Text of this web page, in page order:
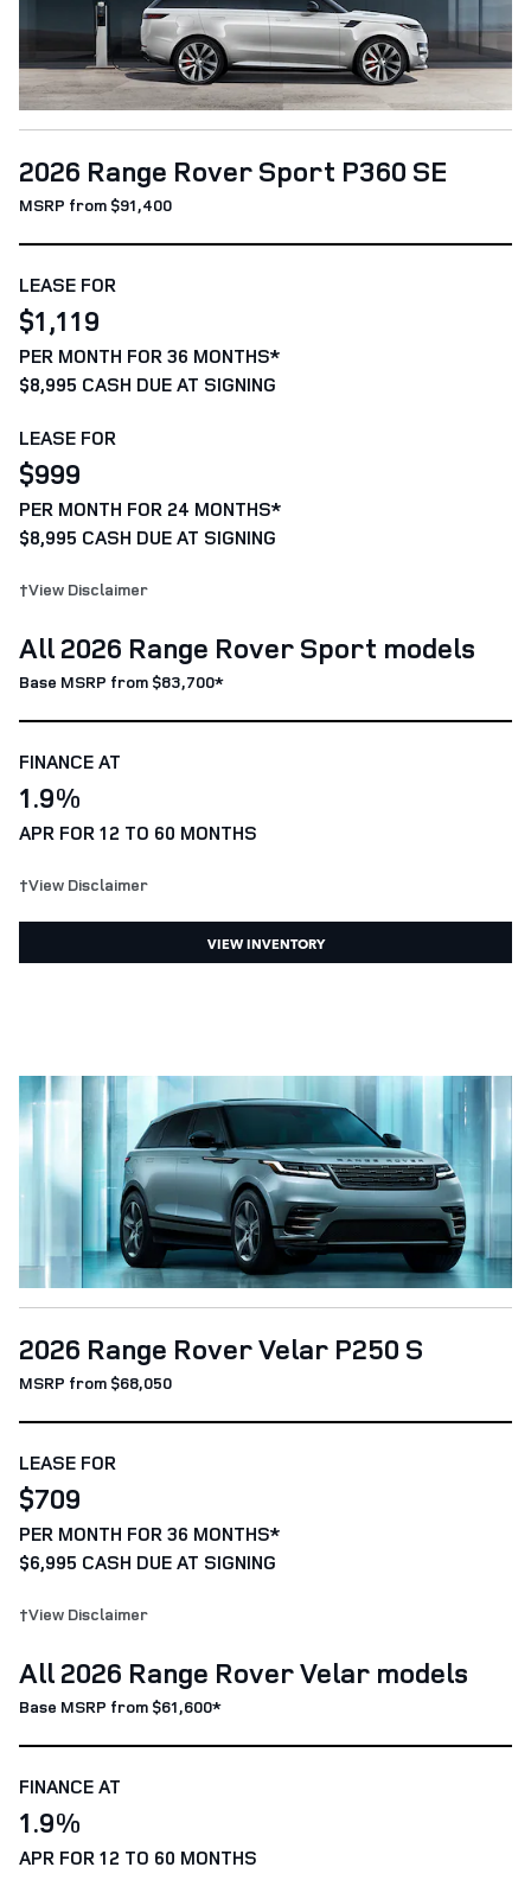
2026 Range Rover Sport P360 SE
MSRP from $91,400
LEASE FOR
$1,119
PER MONTH FOR 36 MONTHS*
$8,995 CASH DUE AT SIGNING
LEASE FOR
$999
PER MONTH FOR 24 MONTHS*
$8,995 CASH DUE AT SIGNING
†View Disclaimer
All 2026 Range Rover Sport models
Base MSRP from $83,700*
FINANCE AT
1.9%
APR FOR 12 TO 60 MONTHS
†View Disclaimer
VIEW INVENTORY
2026 Range Rover Velar P250 S
MSRP from $68,050
LEASE FOR
$709
PER MONTH FOR 36 MONTHS*
$6,995 CASH DUE AT SIGNING
†View Disclaimer
All 2026 Range Rover Velar models
Base MSRP from $61,600*
FINANCE AT
1.9%
APR FOR 12 TO 60 MONTHS